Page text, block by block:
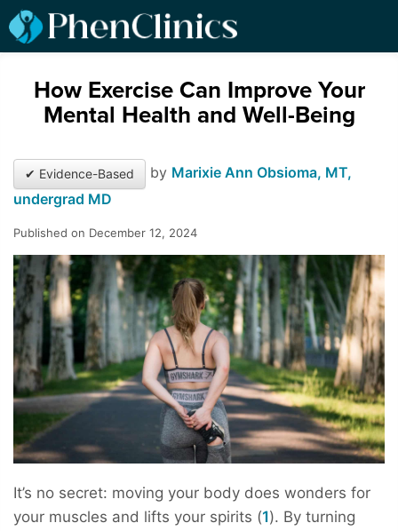
How Exercise Can Improve Your
Mental Health and Well-Being
✔ Evidence-Based by Marixie Ann Obsioma, MT,
undergrad MD
Published on December 12, 2024
It’s no secret: moving your body does wonders for
your muscles and lifts your spirits (1). By turning